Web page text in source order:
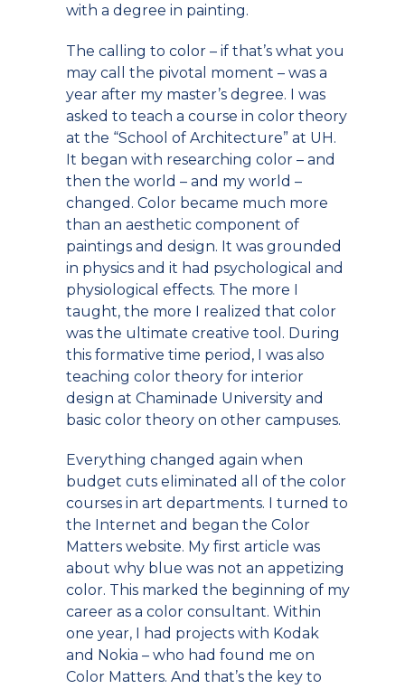
with a degree in painting.
The calling to color – if that’s what you
may call the pivotal moment – was a
year after my master’s degree. I was
asked to teach a course in color theory
at the “School of Architecture” at UH.
It began with researching color – and
then the world – and my world –
changed. Color became much more
than an aesthetic component of
paintings and design. It was grounded
in physics and it had psychological and
physiological effects. The more I
taught, the more I realized that color
was the ultimate creative tool. During
this formative time period, I was also
teaching color theory for interior
design at Chaminade University and
basic color theory on other campuses.
Everything changed again when
budget cuts eliminated all of the color
courses in art departments. I turned to
the Internet and began the Color
Matters website. My first article was
about why blue was not an appetizing
color. This marked the beginning of my
career as a color consultant. Within
one year, I had projects with Kodak
and Nokia – who had found me on
Color Matters. And that’s the key to